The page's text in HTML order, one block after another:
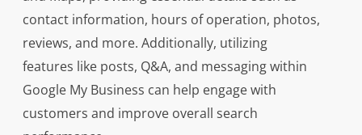
contact information, hours of operation, photos,
reviews, and more. Additionally, utilizing
features like posts, Q&A, and messaging within
Google My Business can help engage with
customers and improve overall search